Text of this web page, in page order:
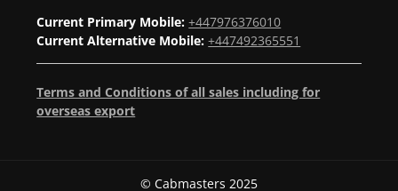
Current Primary Mobile: +447976376010
Current Alternative Mobile: +447492365551
Terms and Conditions of all sales including for
overseas export
© Cabmasters 2025